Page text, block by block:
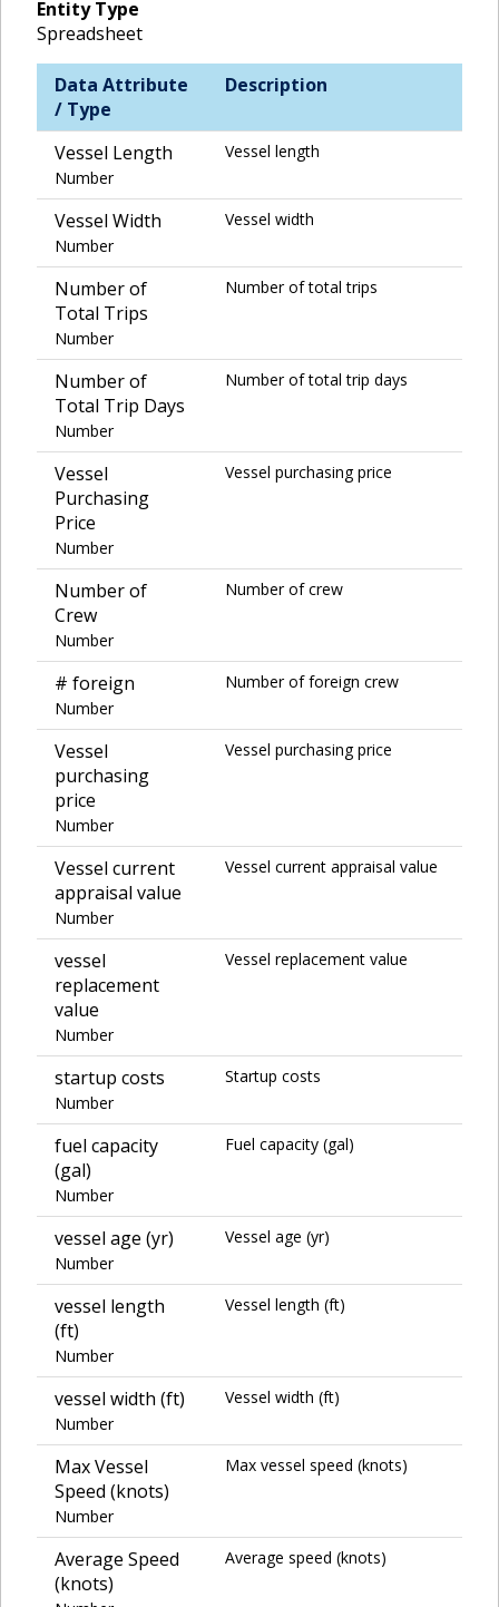
Entity Type
Spreadsheet
Data Attribute
/ Type
Description
Vessel Length
Number
Vessel length
Vessel Width
Number
Vessel width
Number of
Total Trips
Number
Number of total trips
Number of
Total Trip Days
Number
Number of total trip days
Vessel
Purchasing
Price
Number
Vessel purchasing price
Number of
Crew
Number
Number of crew
# foreign
Number
Number of foreign crew
Vessel
purchasing
price
Number
Vessel purchasing price
Vessel current
appraisal value
Number
Vessel current appraisal value
vessel
replacement
value
Number
Vessel replacement value
startup costs
Number
Startup costs
fuel capacity
(gal)
Number
Fuel capacity (gal)
vessel age (yr)
Number
Vessel age (yr)
vessel length
(ft)
Number
Vessel length (ft)
vessel width (ft)
Number
Vessel width (ft)
Max Vessel
Speed (knots)
Number
Max vessel speed (knots)
Average Speed
(knots)
Average speed (knots)